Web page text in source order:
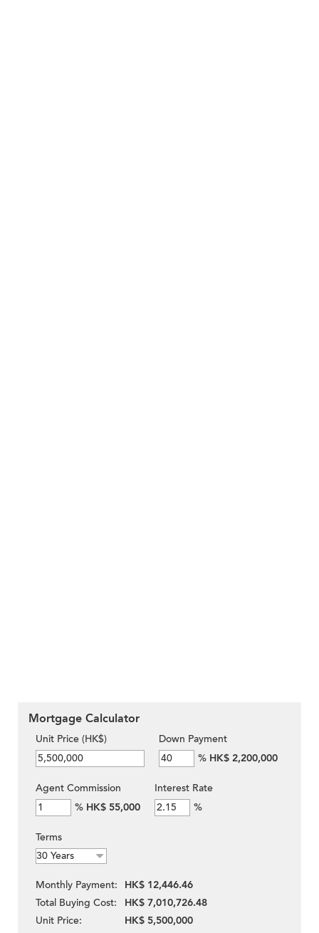
Mortgage Calculator
Unit Price (HK$)
Down Payment
% HK$ 2,200,000
Agent Commission
% HK$ 55,000
Interest Rate
%
Terms
Monthly Payment:
HK$ 12,446.46
Total Buying Cost:
HK$ 7,010,726.48
Unit Price:
HK$ 5,500,000